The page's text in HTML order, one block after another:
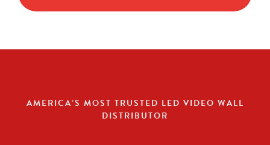
AMERICA’S MOST TRUSTED LED VIDEO WALL
DISTRIBUTOR